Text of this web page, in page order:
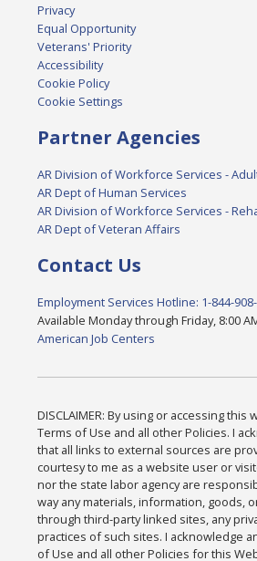
Privacy
Equal Opportunity
Veterans' Priority
Accessibility
Cookie Policy
Cookie Settings
Partner Agencies
AR Division of Workforce Services -
AR Dept of Human Services
AR Division of Workforce Services -
AR Dept of Veteran Affairs
Contact Us
Employment Services Hotline: 1-844-
Available Monday through Friday, 8:00
American Job Centers
DISCLAIMER: By using or accessing this
Terms of Use and all other Policies. I
that all links to external sources are
courtesy to me as a website user or
nor the state labor agency are
way any materials, information, goods,
through third-party linked sites, any
practices of such sites. I acknowledge
of Use and all other Policies for this